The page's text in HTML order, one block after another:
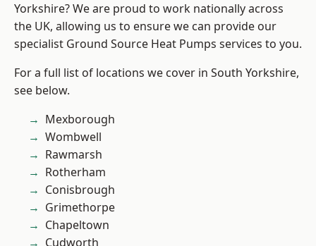
Yorkshire? We are proud to work nationally across
the UK, allowing us to ensure we can provide our
specialist Ground Source Heat Pumps services to you.
For a full list of locations we cover in South Yorkshire,
see below.
Mexborough
Wombwell
Rawmarsh
Rotherham
Conisbrough
Grimethorpe
Chapeltown
Cudworth